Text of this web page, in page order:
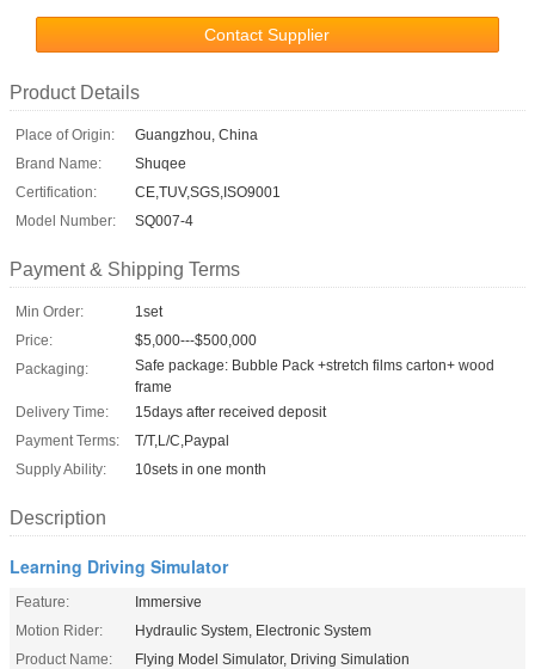
Contact Supplier
Product Details
Place of Origin:
Guangzhou, China
Brand Name:
Shuqee
Certification:
CE,TUV,SGS,ISO9001
Model Number:
SQ007-4
Payment & Shipping Terms
Min Order:
1set
Price:
$5,000---$500,000
Packaging:
Safe package: Bubble Pack +stretch films carton+ wood
frame
Delivery Time:
15days after received deposit
Payment Terms:
T/T,L/C,Paypal
Supply Ability:
10sets in one month
Description
Learning Driving Simulator
Feature:
Immersive
Motion Rider:
Hydraulic System, Electronic System
Product Name:
Flying Model Simulator, Driving Simulation